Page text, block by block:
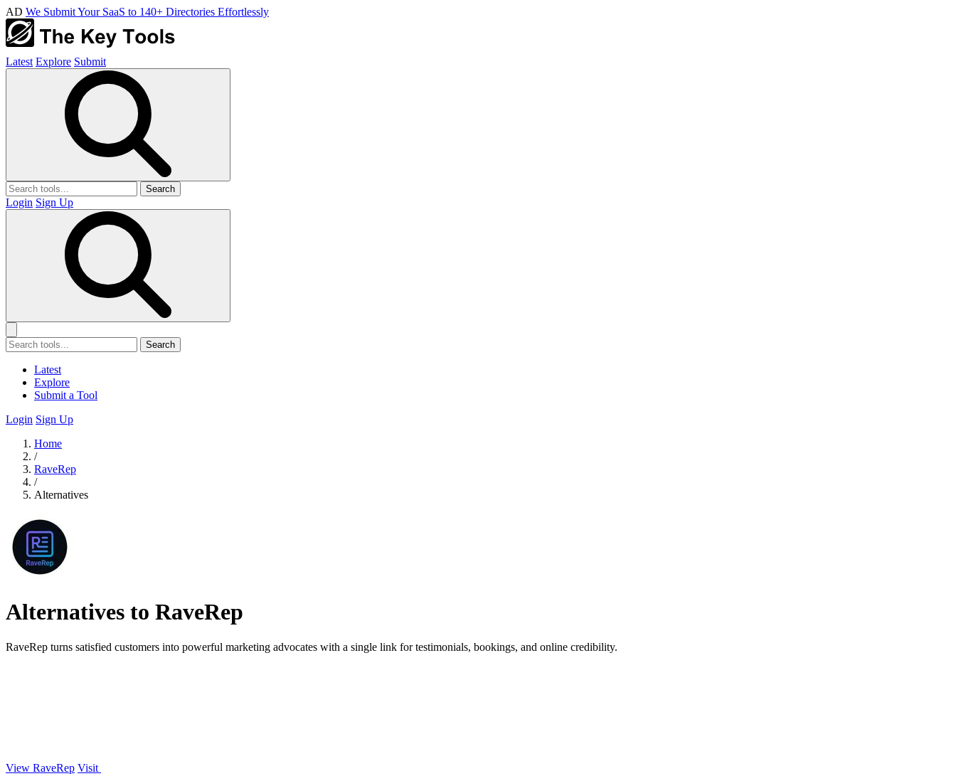
AD We Submit Your SaaS to 140+ Directories Effortlessly
Latest Explore Submit
Search
Login Sign Up
Search
Latest
Explore
Submit a Tool
Login Sign Up
Home
/
RaveRep
/
Alternatives
Alternatives to RaveRep
RaveRep turns satisfied customers into powerful marketing advocates with a single link for testimonials, bookings, and online credibility.
View RaveRep Visit